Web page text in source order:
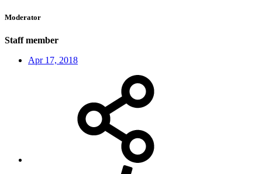
Moderator
Staff member
Apr 17, 2018